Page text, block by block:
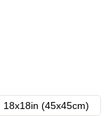
18x18in (45x45cm)